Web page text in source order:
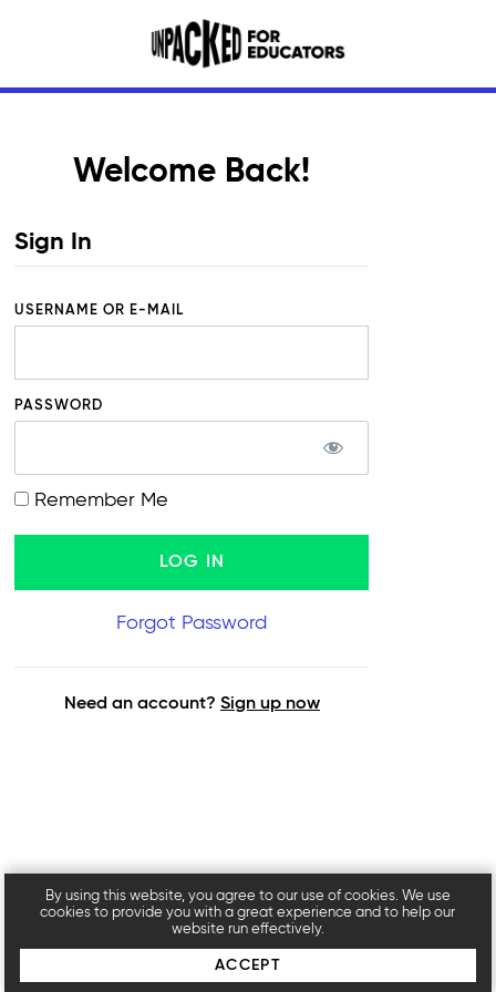
Welcome Back!
Sign In
USERNAME OR E-MAIL
PASSWORD
Remember Me
Forgot Password
Need an account? Sign up now
By using this website, you agree to our use of cookies. We use
cookies to provide you with a great experience and to help our
website run effectively.
ACCEPT